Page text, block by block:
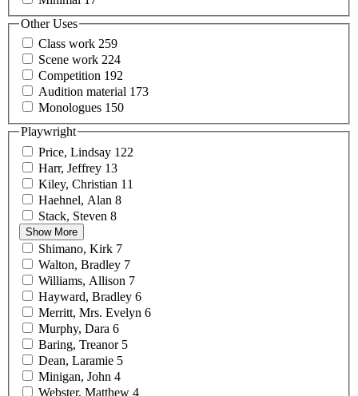
Other Uses
Class work 259
Scene work 224
Competition 192
Audition material 173
Monologues 150
Playwright
Price, Lindsay 122
Harr, Jeffrey 13
Kiley, Christian 11
Haehnel, Alan 8
Stack, Steven 8
Show More
Shimano, Kirk 7
Walton, Bradley 7
Williams, Allison 7
Hayward, Bradley 6
Merritt, Mrs. Evelyn 6
Murphy, Dara 6
Baring, Treanor 5
Dean, Laramie 5
Minigan, John 4
Webster, Matthew 4